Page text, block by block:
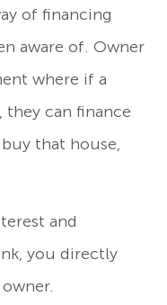
of financing
aware of. Owner
where if a
they can finance
that house,
and
you directly